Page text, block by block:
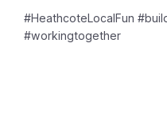
#HeathcoteLocalFun
#workingtogether